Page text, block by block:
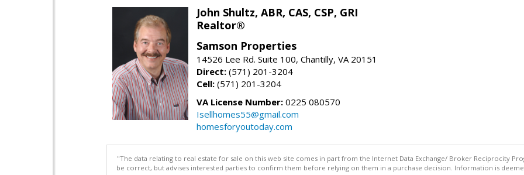
John Shultz, ABR, CAS, CSP, GRI
Realtor®
Samson Properties
14526 Lee Rd. Suite 100, Chantilly, VA 20151
Direct: (571) 201-3204
Cell: (571) 201-3204
VA License Number: 0225 080570
Isellhomes55@gmail.com
homesforyoutoday.com
"The data relating to real estate for sale on this web site comes in part from the Internet Data Exchange/ Broker Reciprocity
be correct, but advises interested parties to confirm them before relying on them in a purchase decision. Information is